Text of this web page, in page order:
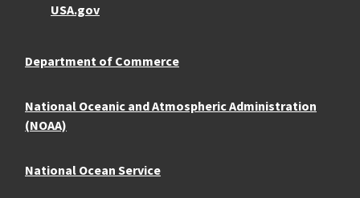
USA.gov
Department of Commerce
National Oceanic and Atmospheric Administration
(NOAA)
National Ocean Service